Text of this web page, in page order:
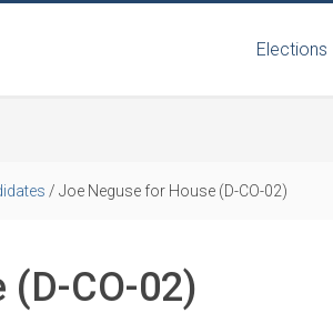
Elections
/ Joe Neguse for House (D-CO-02)
CO-02)